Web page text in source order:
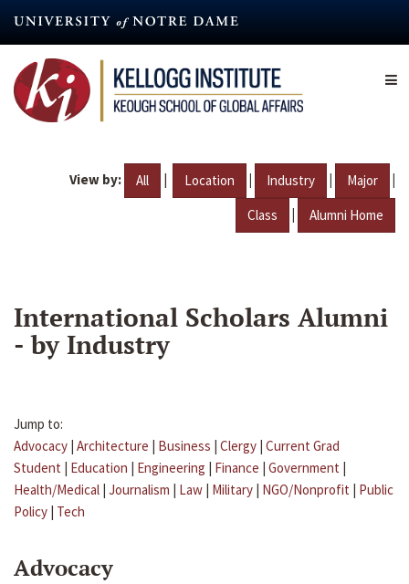
content
View by: All | Location | Industry | Major |
Class | Alumni Home
International Scholars Alumni
- by Industry
Jump to:
Advocacy | Architecture | Business | Clergy | Current Grad
Student | Education | Engineering | Finance | Government |
Health/Medical | Journalism | Law | Military | NGO/Nonprofit | Public
Policy | Tech
Advocacy